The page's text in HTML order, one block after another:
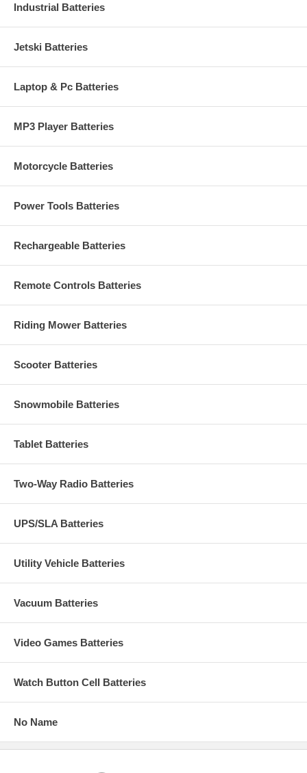
Industrial Batteries
Jetski Batteries
Laptop & Pc Batteries
MP3 Player Batteries
Motorcycle Batteries
Power Tools Batteries
Rechargeable Batteries
Remote Controls Batteries
Riding Mower Batteries
Scooter Batteries
Snowmobile Batteries
Tablet Batteries
Two-Way Radio Batteries
UPS/SLA Batteries
Utility Vehicle Batteries
Vacuum Batteries
Video Games Batteries
Watch Button Cell Batteries
No Name